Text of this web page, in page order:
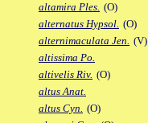
altamira Ples. (O)
alternatus Hypsol. (O)
alternimaculata Jen. (V)
altissima Po.
altivelis Riv. (O)
altus Anat.
altus Cyn. (O)